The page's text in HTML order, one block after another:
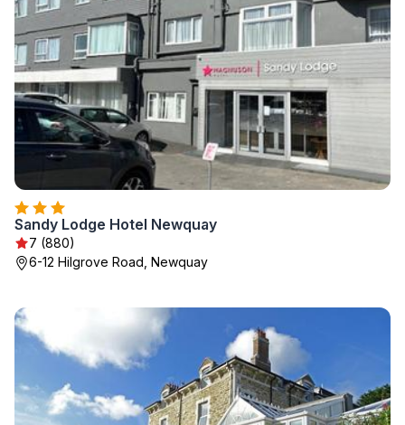
Sandy Lodge Hotel Newquay
7 (880)
6-12 Hilgrove Road, Newquay